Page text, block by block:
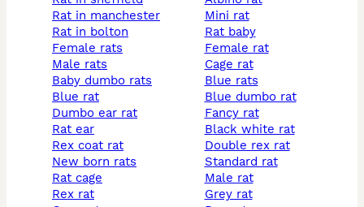
rat in manchester
rat in bolton
female rats
male rats
baby dumbo rats
blue rat
dumbo ear rat
rat ear
rex coat rat
new born rats
rat cage
rex rat
mini rat
rat baby
female rat
cage rat
blue rats
blue dumbo rat
fancy rat
black white rat
double rex rat
standard rat
male rat
grey rat